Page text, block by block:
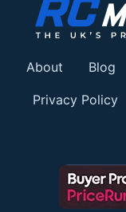
About Blog
Privacy Policy